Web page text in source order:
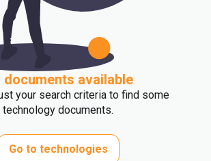
documents available
your search criteria to find some
technology documents.
Go to technologies